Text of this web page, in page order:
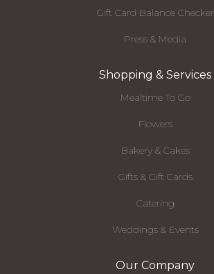
Gift Card Balance Checker
Press & Media
Shopping & Services
Mealtime To Go
Flowers
Bakery & Cakes
Gifts & Gift Cards
Catering
Weddings & Events
Our Company